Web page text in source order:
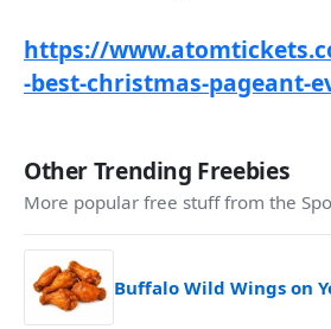
https://
-best-christmas-pageant-
Other Trending Freebies
More popular free stuff from the
Buffalo Wild Wings on